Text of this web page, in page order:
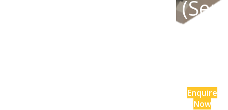
(Seri
Enquire
Now